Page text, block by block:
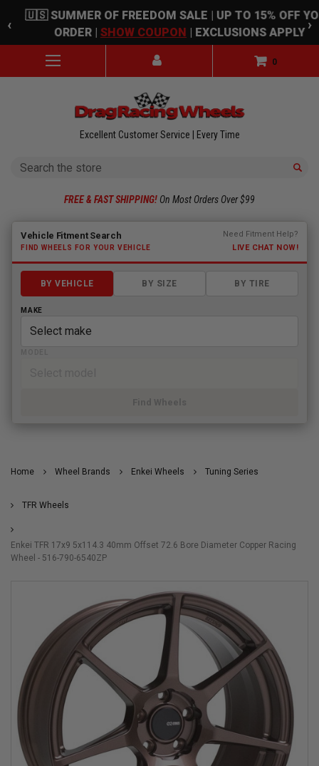
Skip to main content
‹
🇺🇸 SUMMER OF FREEDOM SALE | UP TO 15% OFF
ORDER | SHOW COUPON | EXCLUSIONS APPLY ›
0
Excellent Customer Service | Every Time
Search
FREE & FAST SHIPPING! On Most Orders Over $99
Fitment finder loaded. Select a make to begin.
Vehicle Fitment Search
FIND WHEELS FOR YOUR VEHICLE
Need Fitment Help?
LIVE CHAT NOW!
BY VEHICLE BY SIZE BY TIRE
MAKE
Find Wheels
Home Wheel Brands Enkei Wheels Tuning Series
TFR Wheels
Enkei TFR 17x9 5x114.3 40mm Offset 72.6 Bore Diameter Copper Racing
Wheel - 516-790-6540ZP